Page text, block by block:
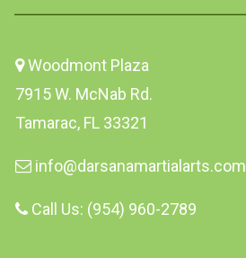
Woodmont Plaza
7915 W. McNab Rd.
Tamarac, FL 33321
info@darsanamartialarts.com
Call Us: (954) 960-2789